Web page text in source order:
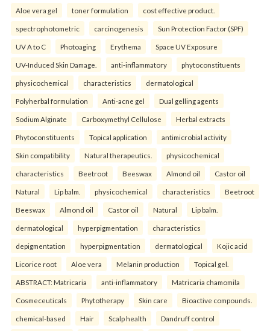
Aloe vera gel toner formulation cost effective product.
spectrophotometric carcinogenesis Sun Protection Factor (SPF)
UV A to C Photoaging Erythema Space UV Exposure
UV-Induced Skin Damage. anti-inflammatory phytoconstituents
physicochemical characteristics dermatological
Polyherbal formulation Anti-acne gel Dual gelling agents
Sodium Alginate Carboxymethyl Cellulose Herbal extracts
Phytoconstituents Topical application antimicrobial activity
Skin compatibility Natural therapeutics. physicochemical
characteristics Beetroot Beeswax Almond oil Castor oil
Natural Lip balm. physicochemical characteristics Beetroot
Beeswax Almond oil Castor oil Natural Lip balm.
dermatological hyperpigmentation characteristics
depigmentation hyperpigmentation dermatological Kojic acid
Licorice root Aloe vera Melanin production Topical gel.
ABSTRACT: Matricaria anti-inflammatory Matricaria chamomila
Cosmeceuticals Phytotherapy Skin care Bioactive compounds.
chemical-based Hair Scalp health Dandruff control